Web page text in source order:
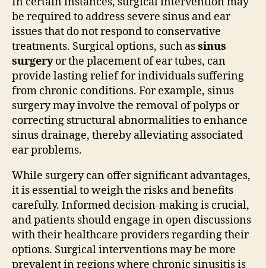
be required to address severe sinus and ear
issues that do not respond to conservative
treatments. Surgical options, such assinus
surgeryor the placement of ear tubes, can
provide lasting relief for individuals suffering
from chronic conditions. For example, sinus
surgery may involve the removal of polyps or
correcting structural abnormalities to enhance
sinus drainage, thereby alleviating associated
ear problems.
While surgery can offer significant advantages,
it is essential to weigh the risks and benefits
carefully. Informed decision-making is crucial,
and patients should engage in open discussions
with their healthcare providers regarding their
options. Surgical interventions may be more
prevalent in regions where chronic sinusitis is